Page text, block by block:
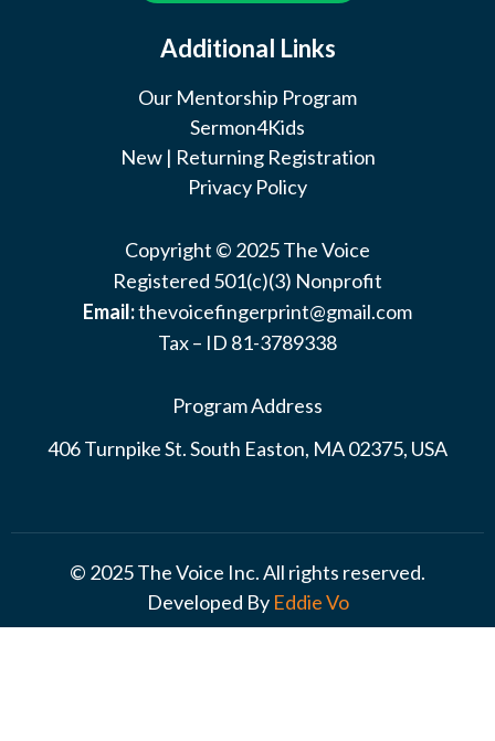
Additional Links
Our Mentorship Program
Sermon4Kids
New | Returning Registration
Privacy Policy
Copyright © 2025 The Voice
Registered 501(c)(3) Nonprofit
Email:thevoicefingerprint@gmail.com
Tax – ID 81-3789338
Program Address
406 Turnpike St. South Easton, MA 02375, USA
© 2025 The Voice Inc. All rights reserved.
Developed By Eddie Vo